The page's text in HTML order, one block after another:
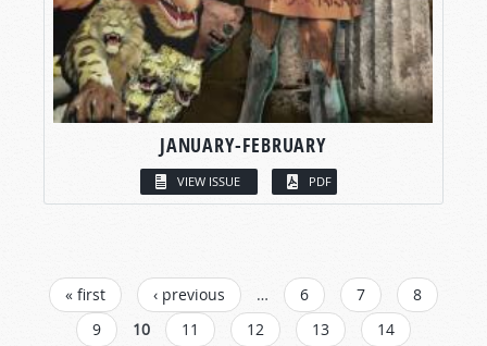
JANUARY-FEBRUARY
VIEW ISSUE PDF
PAGES
« first ‹ previous … 6 7
8
9
10 11 12 13
14